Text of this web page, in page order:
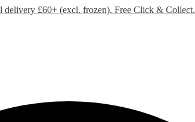
£60+ (excl. frozen). Free Click & Collect.